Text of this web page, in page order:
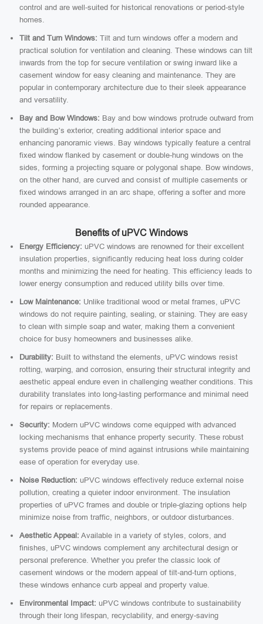
control and are well-suited for historical renovations or period-style
homes.
Tilt and Turn Windows: Tilt and turn windows offer a modern and
practical solution for ventilation and cleaning. These windows can tilt
inwards from the top for secure ventilation or swing inward like a
casement window for easy cleaning and maintenance. They are
popular in contemporary architecture due to their sleek appearance
and versatility.
Bay and Bow Windows: Bay and bow windows protrude outward from
the building’s exterior, creating additional interior space and
enhancing panoramic views. Bay windows typically feature a central
fixed window flanked by casement or double-hung windows on the
sides, forming a projecting square or polygonal shape. Bow windows,
on the other hand, are curved and consist of multiple casements or
fixed windows arranged in an arc shape, offering a softer and more
rounded appearance.
Benefits of uPVC Windows
Energy Efficiency: uPVC windows are renowned for their excellent
insulation properties, significantly reducing heat loss during colder
months and minimizing the need for heating. This efficiency leads to
lower energy consumption and reduced utility bills over time.
Low Maintenance: Unlike traditional wood or metal frames, uPVC
windows do not require painting, sealing, or staining. They are easy
to clean with simple soap and water, making them a convenient
choice for busy homeowners and businesses alike.
Durability: Built to withstand the elements, uPVC windows resist
rotting, warping, and corrosion, ensuring their structural integrity and
aesthetic appeal endure even in challenging weather conditions. This
durability translates into long-lasting performance and minimal need
for repairs or replacements.
Security: Modern uPVC windows come equipped with advanced
locking mechanisms that enhance property security. These robust
systems provide peace of mind against intrusions while maintaining
ease of operation for everyday use.
Noise Reduction: uPVC windows effectively reduce external noise
pollution, creating a quieter indoor environment. The insulation
properties of uPVC frames and double or triple-glazing options help
minimize noise from traffic, neighbors, or outdoor disturbances.
Aesthetic Appeal: Available in a variety of styles, colors, and
finishes, uPVC windows complement any architectural design or
personal preference. Whether you prefer the classic look of
casement windows or the modern appeal of tilt-and-turn options,
these windows enhance curb appeal and property value.
Environmental Impact: uPVC windows contribute to sustainability
through their long lifespan, recyclability, and energy-saving